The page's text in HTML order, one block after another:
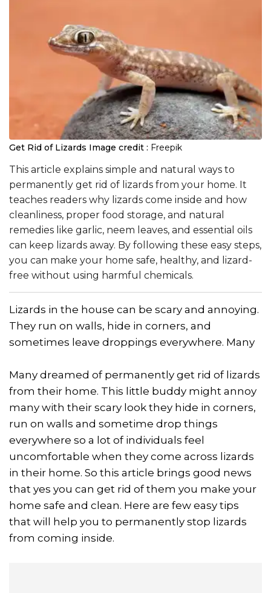
Get Rid of Lizards Image credit : Freepik
This article explains simple and natural ways to
permanently get rid of lizards from your home. It
teaches readers why lizards come inside and how
cleanliness, proper food storage, and natural
remedies like garlic, neem leaves, and essential oils
can keep lizards away. By following these easy steps,
you can make your home safe, healthy, and lizard-
free without using harmful chemicals.
Lizards in the house can be scary and annoying.
They run on walls, hide in corners, and
sometimes leave droppings everywhere. Many
Many dreamed of permanently get rid of lizards
from their home. This little buddy might annoy
many with their scary look they hide in corners,
run on walls and sometime drop things
everywhere so a lot of individuals feel
uncomfortable when they come across lizards
in their home. So this article brings good news
that yes you can get rid of them you make your
home safe and clean. Here are few easy tips
that will help you to permanently stop lizards
from coming inside.